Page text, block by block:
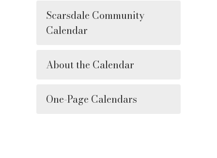
Scarsdale Community
Calendar
About the Calendar
One-Page Calendars